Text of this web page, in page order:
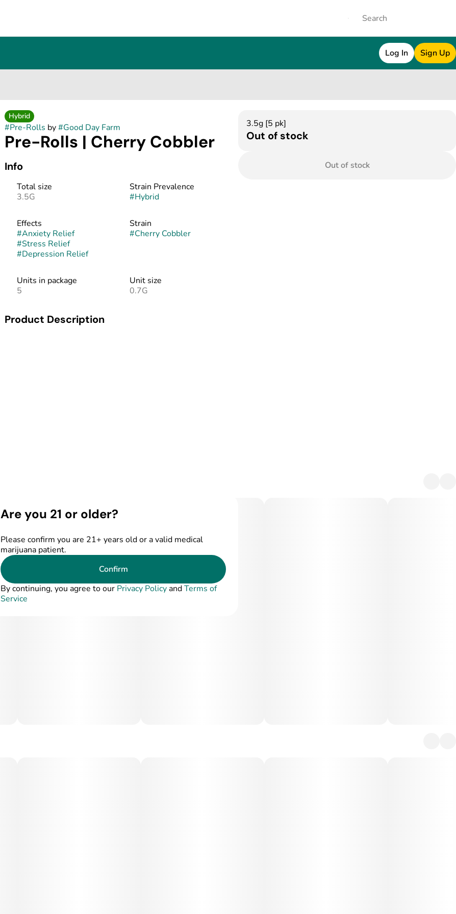
Log In Sign Up
Hybrid
#Pre-Rolls by#Good Day Farm
Pre-Rolls | Cherry Cobbler
Info
Total size
3.5G
Strain Prevalence
#Hybrid
Effects
#Anxiety Relief
#Stress Relief
#Depression Relief
Strain
#Cherry Cobbler
Units in package
5
Unit size
0.7G
Product Description
3.5g [5 pk]
Out of stock
Out of stock
Are you 21 or older?
Please confirm you are 21+ years old or a valid medical
marijuana patient.
Confirm
By continuing, you agree to our Privacy PolicyandTerms of
Service